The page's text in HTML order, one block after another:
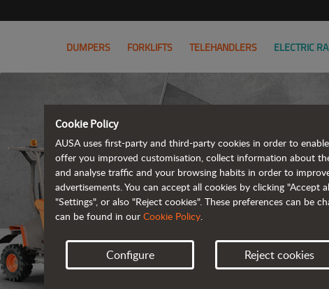
DUMPERS FORKLIFTS TELEHANDLERS ELECTRIC
Cookie Policy
AUSA uses first-party and third-party cookies in order to
offer you improved customisation, collect information about
and analyse traffic and your browsing habits in order to
advertisements. You can accept all cookies by clicking "Accept
"Settings", or also "Reject cookies". These preferences can be
can be found in our Cookie Policy.
Configure Reject cookies